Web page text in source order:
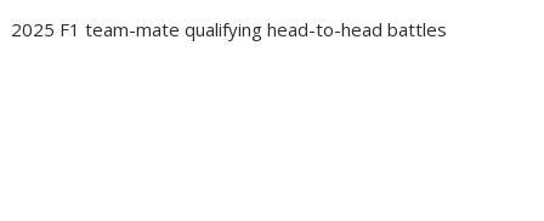
2025 F1 team-mate qualifying head-to-head battles